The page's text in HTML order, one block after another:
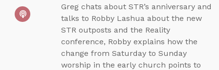
Greg chats about STR’s anniversary and
talks to Robby Lashua about the new
STR outposts and the Reality
conference, Robby explains how the
change from Saturday to Sunday
worship in the early church points to